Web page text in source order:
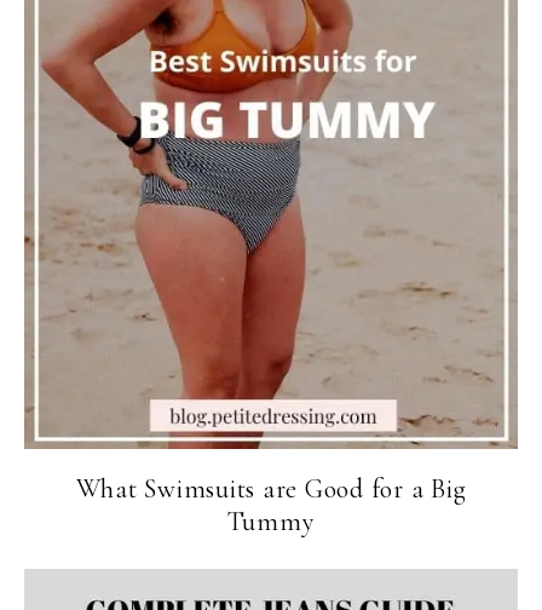
What Swimsuits are Good for a Big
Tummy